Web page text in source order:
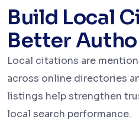
Build Local
Better
Local citations are
across online directories
listings help strengthen
local search performance.